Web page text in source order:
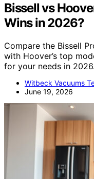
Bissell vs
Wins in 2026?
Compare the Bissell
with Hoover’s top
for your needs in 2026.
Witbeck Vacuums
June 19, 2026